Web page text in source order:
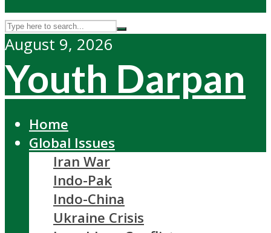
August 9, 2026
Youth Darpan
Home
Global Issues
Iran War
Indo-Pak
Indo-China
Ukraine Crisis